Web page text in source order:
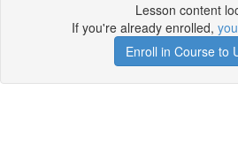
Lesson content
If you're already enrolled,
Enroll in Course to